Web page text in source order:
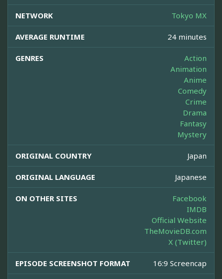
NETWORK Tokyo MX
AVERAGE RUNTIME 24 minutes
GENRES
Action
Animation
Anime
Comedy
Crime
Drama
Fantasy
Mystery
ORIGINAL COUNTRY Japan
ORIGINAL LANGUAGE Japanese
ON OTHER SITES
Facebook
IMDB
Official Website
TheMovieDB.com
X (Twitter)
EPISODE SCREENSHOT FORMAT 16:9 Screencap